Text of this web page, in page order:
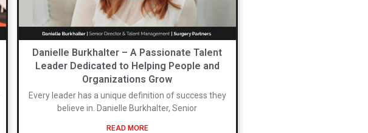
Danielle Burkhalter – A Passionate Talent
Leader Dedicated to Helping People and
Organizations Grow
Every leader has a unique definition of success they
believe in. Danielle Burkhalter, Senior
READ MORE